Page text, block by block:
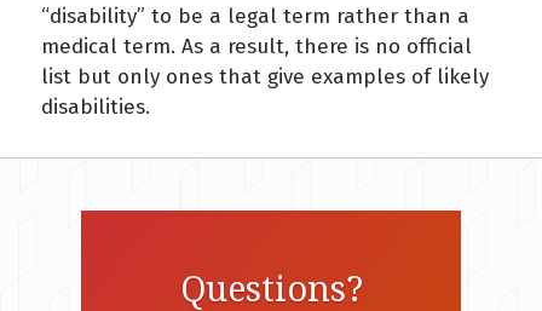
“disability” to be a legal term rather than a
medical term. As a result, there is no official
list but only ones that give examples of likely
disabilities.
Questions?